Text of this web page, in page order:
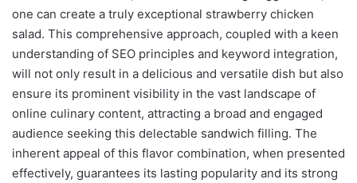
one can create a truly exceptional strawberry chicken
salad. This comprehensive approach, coupled with a keen
understanding of SEO principles and keyword integration,
will not only result in a delicious and versatile dish but also
ensure its prominent visibility in the vast landscape of
online culinary content, attracting a broad and engaged
audience seeking this delectable sandwich filling. The
inherent appeal of this flavor combination, when presented
effectively, guarantees its lasting popularity and its strong